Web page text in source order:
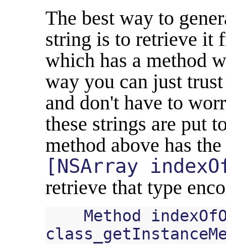
The best way to
string is to retrieve it
which has a method
way you can just
and don't have to
these strings are put
method above has
[NSArray
retrieve that type
Method